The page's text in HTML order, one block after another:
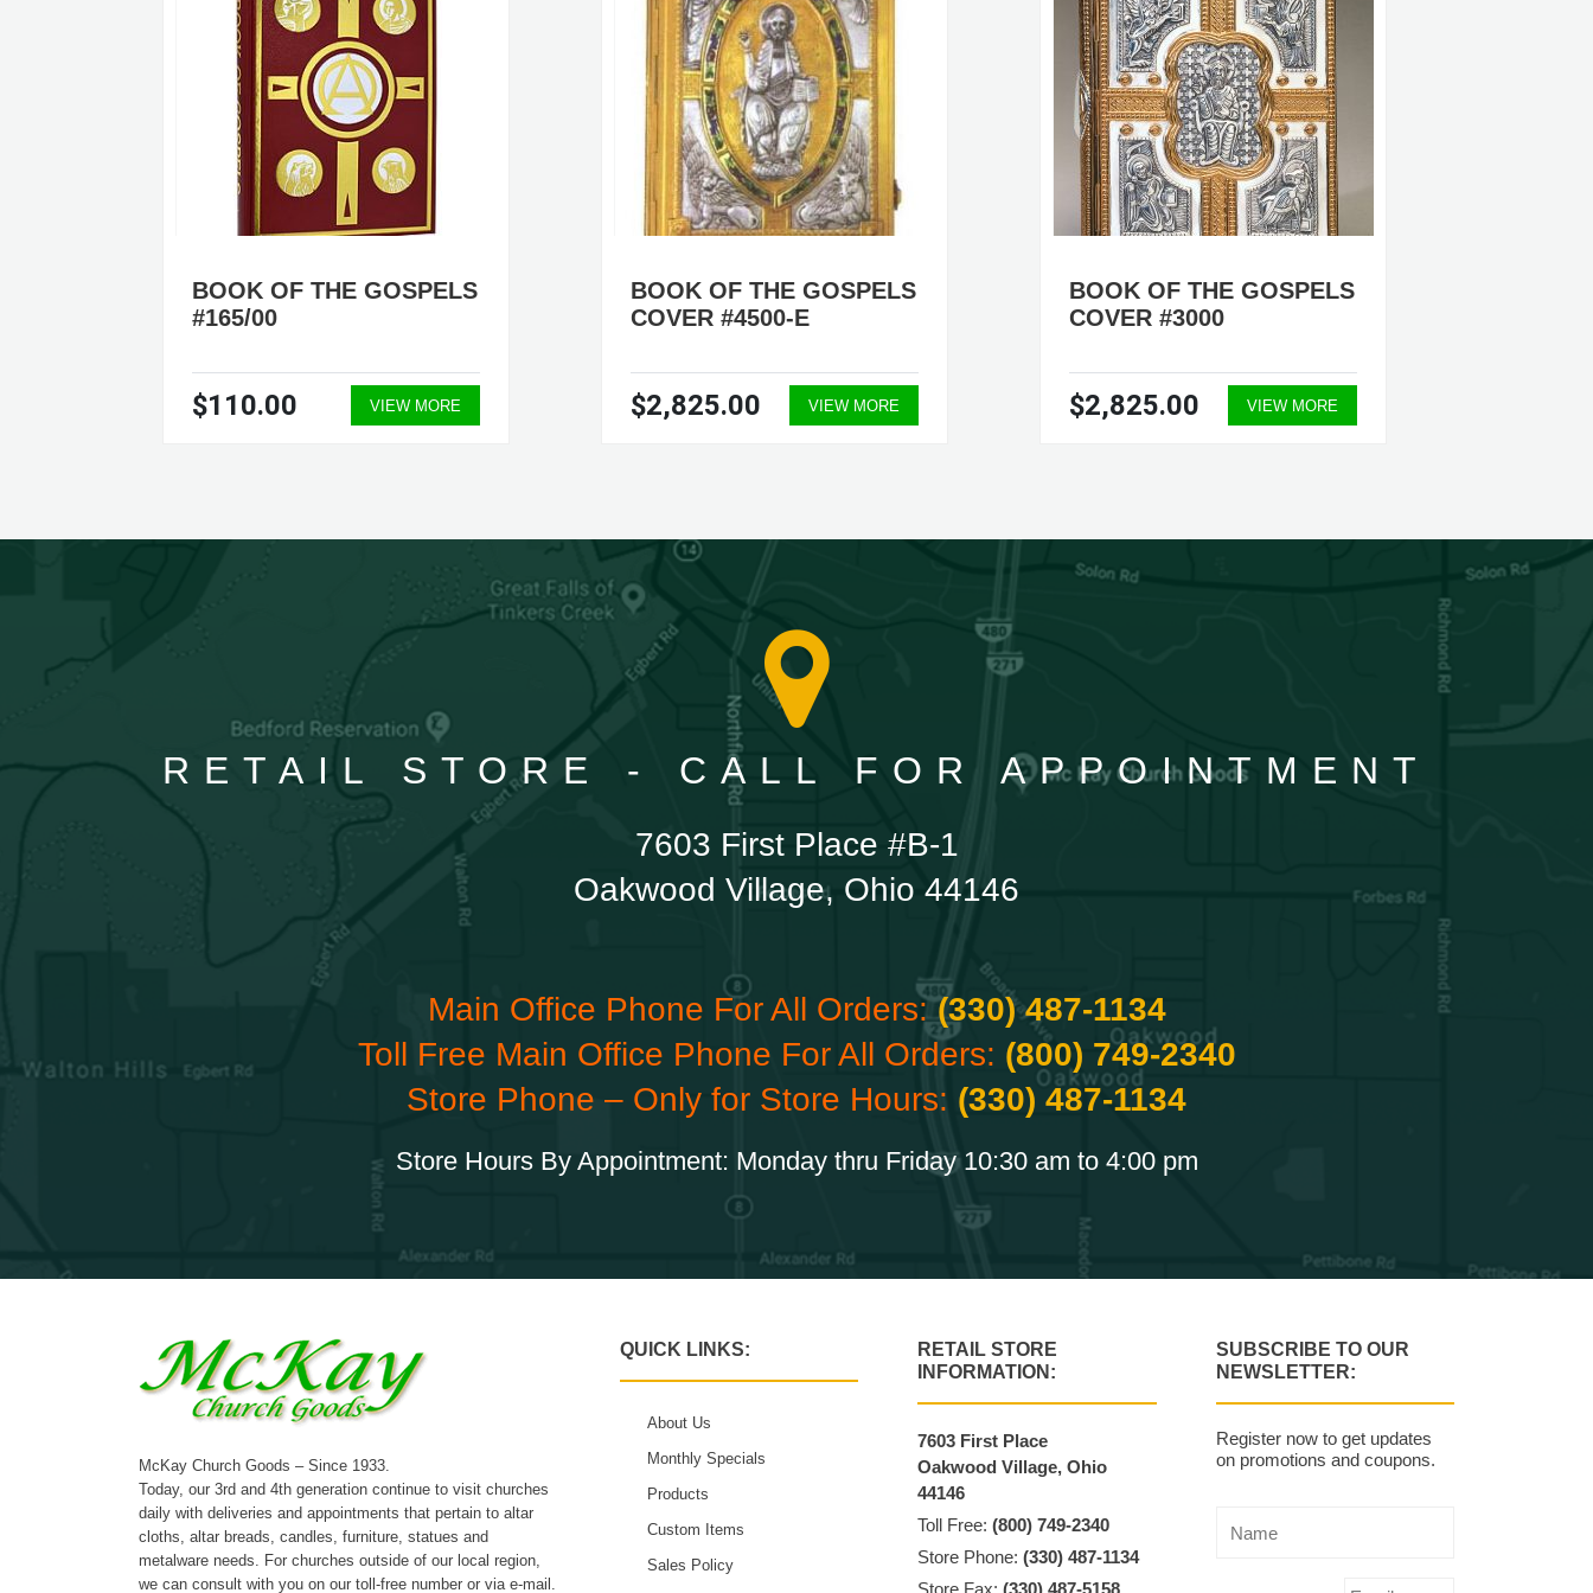
BOOK OF THE GOSPELS
#165/00
$110.00 VIEW MORE
BOOK OF THE GOSPELS
COVER #4500-E
$2,825.00 VIEW MORE
BOOK OF THE GOSPELS
COVER #3000
$2,825.00 VIEW MORE
RETAIL STORE - CALL FOR APPOINTMENT
7603 First Place #B-1
Oakwood Village, Ohio 44146
Main Office Phone For All Orders:(330) 487-1134
Toll Free Main Office Phone For All Orders: (800) 749-2340
Store Phone – Only for Store Hours: (330) 487-1134
Store Hours By Appointment: Monday thru Friday 10:30 am to 4:00 pm
McKay Church Goods – Since 1933.
Today, our 3rd and 4th generation continue to visit churches
daily with deliveries and appointments that pertain to altar
cloths, altar breads, candles, furniture, statues and
metalware needs. For churches outside of our local region,
we can consult with you on our toll-free number or via e-mail.
QUICK LINKS:
About Us
Monthly Specials
Products
Custom Items
Sales Policy
RETAIL STORE
INFORMATION:
7603 First Place
Oakwood Village, Ohio
44146
Toll Free:(800) 749-2340
Store Phone:(330) 487-1134
Store Fax:(330) 487-5158
SUBSCRIBE TO OUR
NEWSLETTER:
Register now to get updates
on promotions and coupons.